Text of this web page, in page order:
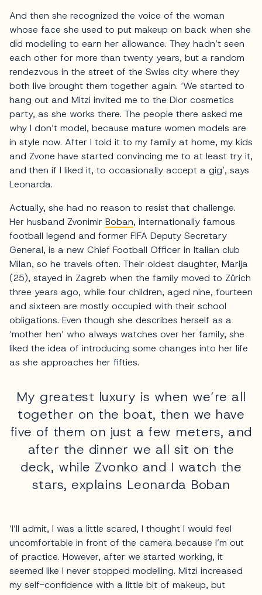
And then she recognized the voice of the woman
whose face she used to put makeup on back when she
did modelling to earn her allowance. They hadn’t seen
each other for more than twenty years, but a random
rendezvous in the street of the Swiss city where they
both live brought them together again. ‘We started to
hang out and Mitzi invited me to the Dior cosmetics
party, as she works there. The people there asked me
why I don’t model, because mature women models are
in style now. After I told it to my family at home, my kids
and Zvone have started convincing me to at least try it,
and then if I liked it, to occasionally accept a gig’, says
Leonarda.
Actually, she had no reason to resist that challenge.
Her husband Zvonimir Boban, internationally famous
football legend and former FIFA Deputy Secretary
General, is a new Chief Football Officer in Italian club
Milan, so he travels often. Their oldest daughter, Marija
(25), stayed in Zagreb when the family moved to Zürich
three years ago, while four children, aged nine, fourteen
and sixteen are mostly occupied with their school
obligations. Even though she describes herself as a
‘mother hen’ who always watches over her family, she
liked the idea of introducing some changes into her life
as she approaches her fifties.
My greatest luxury is when we’re all
together on the boat, then we have
five of them on just a few meters, and
after the dinner we all sit on the
deck, while Zvonko and I watch the
stars, explains Leonarda Boban
‘I’ll admit, I was a little scared, I thought I would feel
uncomfortable in front of the camera because I’m out
of practice. However, after we started working, it
seemed like I never stopped modelling. Mitzi increased
my self-confidence with a little bit of makeup, but